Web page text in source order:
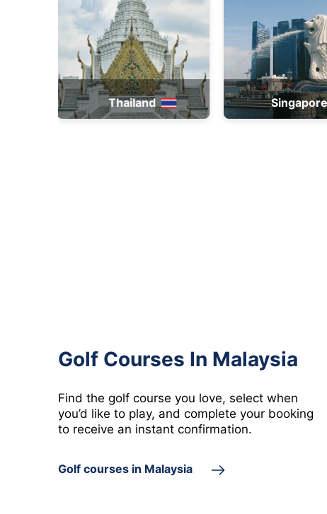
Singapore Brunei
Golf Courses In Malaysia
Find the golf course you love, select when
you’d like to play, and complete your booking
to receive an instant confirmation.
Golf courses in Malaysia
golf course in Labuan 1 golf course in Putrajaya